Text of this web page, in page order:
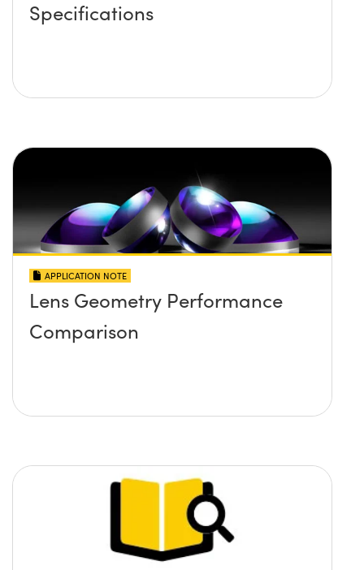
Specifications
APPLICATION NOTE
Lens Geometry Performance
Comparison